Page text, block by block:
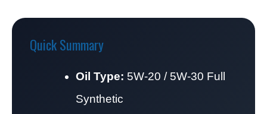
Quick Summary
Oil Type: 5W-20 / 5W-30 Full
Synthetic